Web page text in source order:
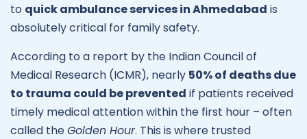
to quickambulance services in Ahmedabad is
absolutely critical for family safety.
According to a report by the Indian Council of
Medical Research (ICMR), nearly 50% of deaths due
to trauma could be prevented if patients received
timely medical attention within the first hour – often
called theGolden Hour. This is where trusted